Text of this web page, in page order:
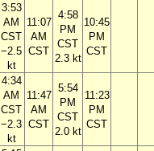
3:53
AM
CST
−2.5
kt
11:07
AM
CST
4:58
PM
CST
2.3 kt
10:45
PM
CST
4:34
AM
CST
−2.3
kt
11:47
AM
CST
5:54
PM
CST
2.0 kt
11:23
PM
CST